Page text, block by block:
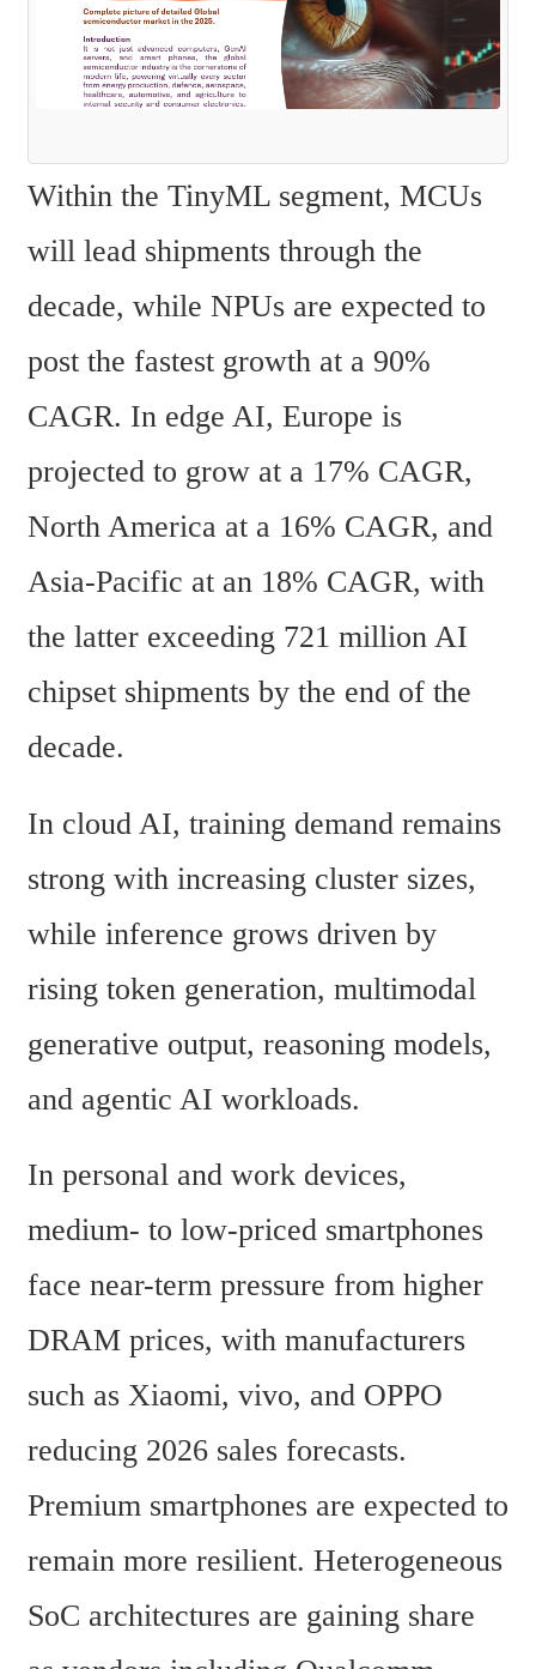
Within the TinyML segment, MCUs
will lead shipments through the
decade, while NPUs are expected to
post the fastest growth at a 90%
CAGR. In edge AI, Europe is
projected to grow at a 17% CAGR,
North America at a 16% CAGR, and
Asia-Pacific at an 18% CAGR, with
the latter exceeding 721 million AI
chipset shipments by the end of the
decade.
In cloud AI, training demand remains
strong with increasing cluster sizes,
while inference grows driven by
rising token generation, multimodal
generative output, reasoning models,
and agentic AI workloads.
In personal and work devices,
medium- to low-priced smartphones
face near-term pressure from higher
DRAM prices, with manufacturers
such as Xiaomi, vivo, and OPPO
reducing 2026 sales forecasts.
Premium smartphones are expected to
remain more resilient. Heterogeneous
SoC architectures are gaining share